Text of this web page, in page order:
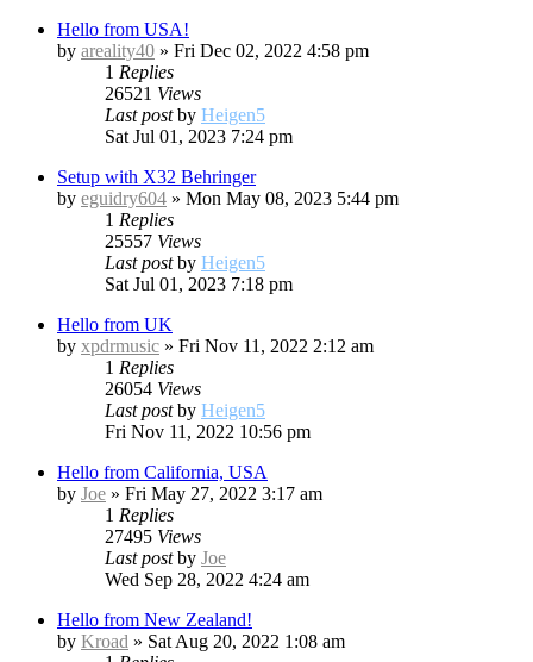
Hello from USA!
by areality40 » Fri Dec 02, 2022 4:58 pm
1 Replies
26521 Views
Last postby Heigen5
Sat Jul 01, 2023 7:24 pm
Setup with X32 Behringer
by eguidry604 » Mon May 08, 2023 5:44 pm
1 Replies
25557 Views
Last postby Heigen5
Sat Jul 01, 2023 7:18 pm
Hello from UK
by xpdrmusic » Fri Nov 11, 2022 2:12 am
1 Replies
26054 Views
Last postby Heigen5
Fri Nov 11, 2022 10:56 pm
Hello from California, USA
by Joe » Fri May 27, 2022 3:17 am
1 Replies
27495 Views
Last postby Joe
Wed Sep 28, 2022 4:24 am
Hello from New Zealand!
by Kroad » Sat Aug 20, 2022 1:08 am